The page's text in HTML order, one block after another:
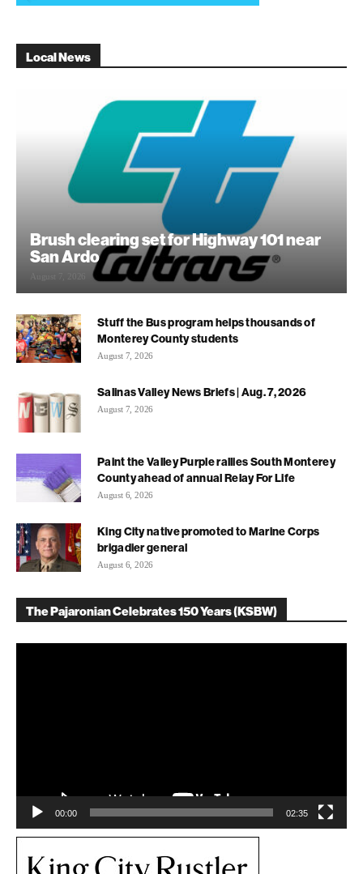
Local News
Brush clearing set for Highway 101 near
San Ardo
Stuff the Bus program helps thousands of
Monterey County students
August 7, 2026
Salinas Valley News Briefs | Aug. 7, 2026
August 7, 2026
Paint the Valley Purple rallies South Monterey
County ahead of annual Relay For Life
August 6, 2026
King City native promoted to Marine Corps
brigadier general
August 6, 2026
The Pajaronian Celebrates 150 Years (KSBW)
00:00 02:35